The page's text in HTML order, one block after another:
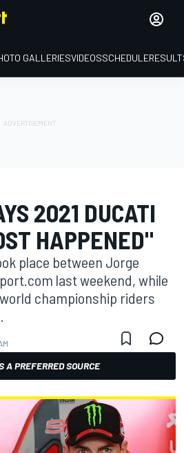
GALLERIESVIDEOSSCHEDULE
2021 DUCATI
HAPPENED"
place between Jorge
last weekend, while
championship riders
A PREFERRED SOURCE